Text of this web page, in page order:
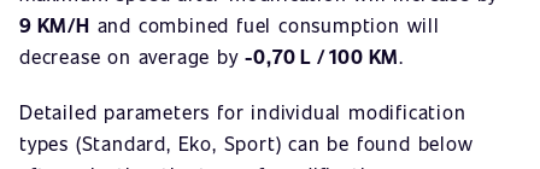
9 KM/H and combined fuel consumption will
decrease on average by-0,70 L / 100 KM.
Detailed parameters for individual modification
types (Standard, Eko, Sport) can be found below